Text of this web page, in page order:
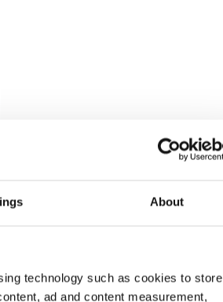
About
technology such as cookies to store
ad and content measurement,